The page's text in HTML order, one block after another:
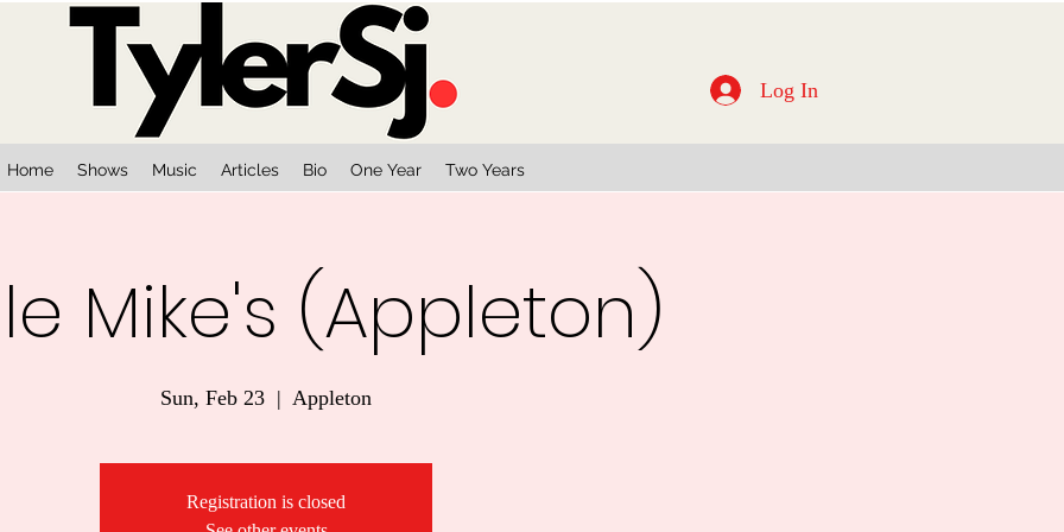
Home Shows Music Articles Bio One Year Two Years
Log In
Mike's (Appleton)
Sun, Feb 23
  |
Appleton
Registration is closed